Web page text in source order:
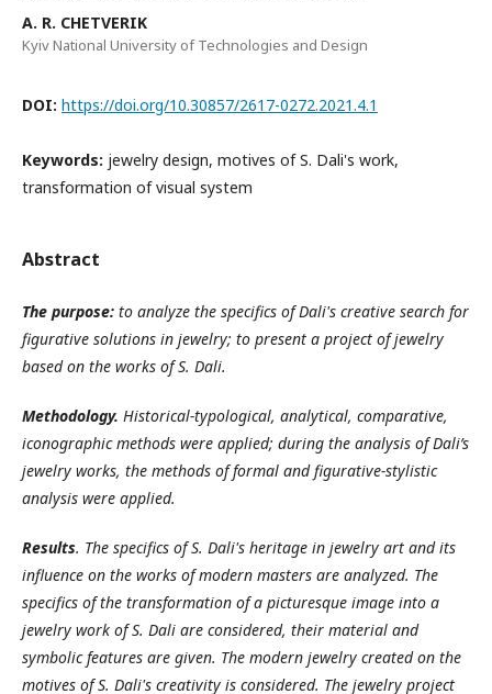
A. R. CHETVERIK
Kyiv National University of Technologies and Design
DOI: https://doi.org/10.30857/2617-0272.2021.4.1
Keywords: jewelry design, motives of S. Dali's work,
transformation of visual system
Abstract
The purpose: to analyze the specifics of Dali's creative search for
figurative solutions in jewelry; to present a project of jewelry
based on the works of S. Dali.
Methodology. Historical-typological, analytical, comparative,
iconographic methods were applied; during the analysis of Dali’s
jewelry works, the methods of formal and figurative-stylistic
analysis were applied.
Results. The specifics of S. Dali's heritage in jewelry art and its
influence on the works of modern masters are analyzed. The
specifics of the transformation of a picturesque image into a
jewelry work of S. Dali are considered, their material and
symbolic features are given. The modern jewelry created on the
motives of S. Dali's creativity is considered. The jewelry project